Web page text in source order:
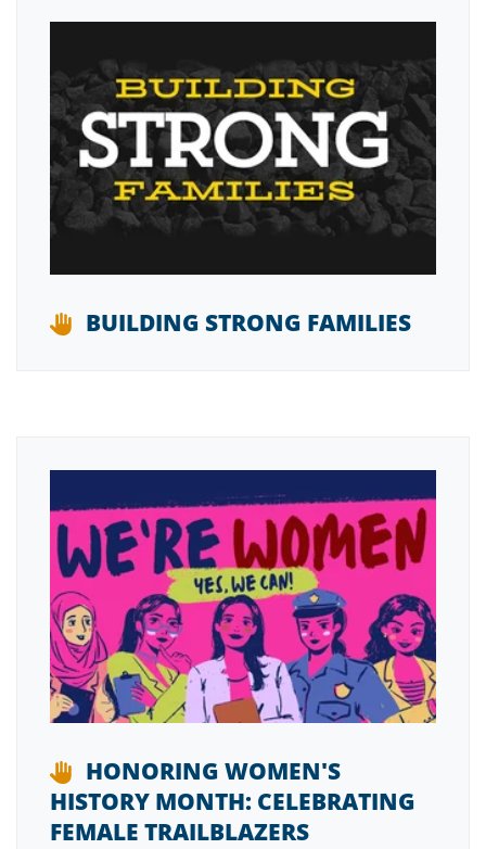
BUILDING STRONG FAMILIES
HONORING WOMEN'S
HISTORY MONTH: CELEBRATING
FEMALE TRAILBLAZERS